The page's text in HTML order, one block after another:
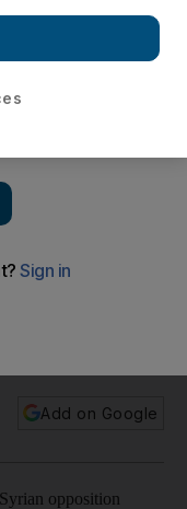
on Friday, the SNC
Add on Google
opposition